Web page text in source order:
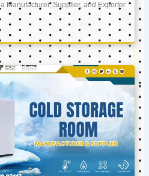
Manufacturer, Supplier, and Exporter